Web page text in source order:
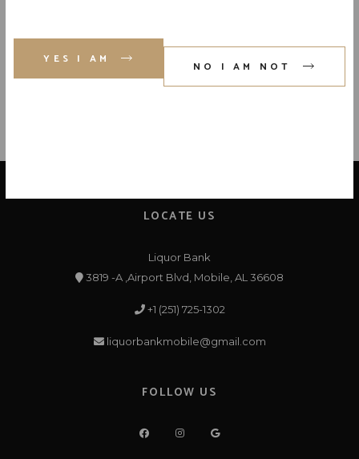
YES I AM
NO I AM NOT
LOCATE US
Liquor Bank
3819 -A ,Airport Blvd, Mobile, AL 36608
+1 (251) 725-1302
liquorbankmobile@gmail.com
FOLLOW US